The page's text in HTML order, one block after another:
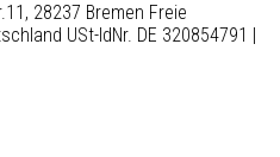
28237 Bremen Freie
USt-IdNr. DE 320854791 |